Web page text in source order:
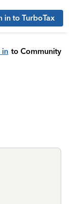
in to TurboTax
in to Community